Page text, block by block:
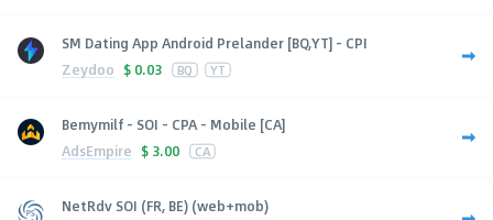
SM Dating App Android Prelander [BQ,YT] - CPI
Zeydoo $ 0.03 BQ YT
Bemymilf - SOI - CPA - Mobile [CA]
AdsEmpire $ 3.00 CA
NetRdv SOI (FR, BE) (web+mob)